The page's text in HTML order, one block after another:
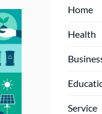
Home
Health
Service